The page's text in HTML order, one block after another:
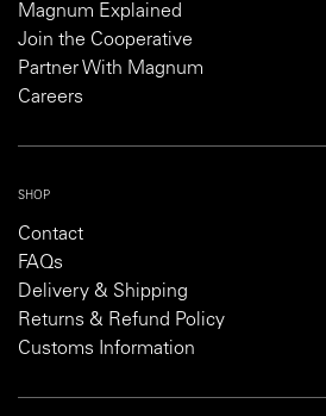
Magnum Explained
Join the Cooperative
Partner With Magnum
Careers
SHOP
Contact
FAQs
Delivery & Shipping
Returns & Refund Policy
Customs Information